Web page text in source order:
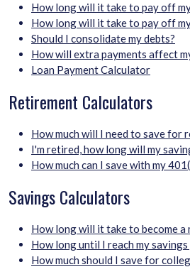
How long will it take to pay off
How long will it take to pay off
Should I consolidate my debts?
How will extra payments affect
Loan Payment Calculator
Retirement Calculators
How much will I need to save for
I'm retired, how long will my
How much can I save with my
Savings Calculators
How long will it take to become a
How long until I reach my savings
How much should I save for